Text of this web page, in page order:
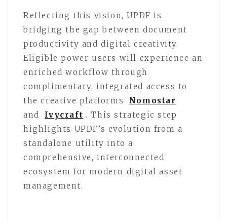
Reflecting this vision, UPDF is
bridging the gap between document
productivity and digital creativity.
Eligible power users will experience an
enriched workflow through
complimentary, integrated access to
the creative platforms
Nomostar
and
Ivycraft . This strategic step
highlights UPDF’s evolution from a
standalone utility into a
comprehensive, interconnected
ecosystem for modern digital asset
management.